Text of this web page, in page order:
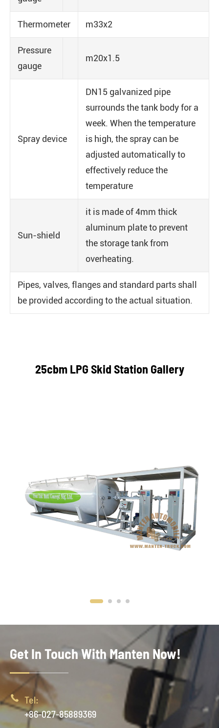
Thermometer m33x2
Pressure
gauge
m20x1.5
Spray device
DN15 galvanized pipe
surrounds the tank body for a
week. When the temperature
is high, the spray can be
adjusted automatically to
effectively reduce the
temperature
Sun-shield
it is made of 4mm thick
aluminum plate to prevent
the storage tank from
overheating.
Pipes, valves, flanges and standard parts shall
be provided according to the actual situation.
25cbm LPG Skid Station Gallery
Get In Touch With Manten Now!
 Tel:
+86-027-85889369